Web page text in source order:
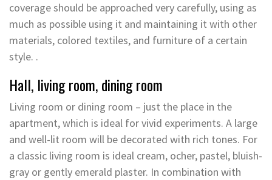
coverage should be approached very carefully, using as
much as possible using it and maintaining it with other
materials, colored textiles, and furniture of a certain
style. .
Hall, living room, dining room
Living room or dining room – just the place in the
apartment, which is ideal for vivid experiments. A large
and well-lit room will be decorated with rich tones. For
a classic living room is ideal cream, ocher, pastel, bluish-
gray or gently emerald plaster. In combination with